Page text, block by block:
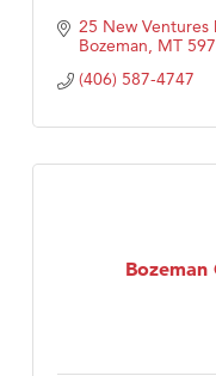
Primary Caring
25 New Ventures
Bozeman MT
(406) 587-4747
Bozeman